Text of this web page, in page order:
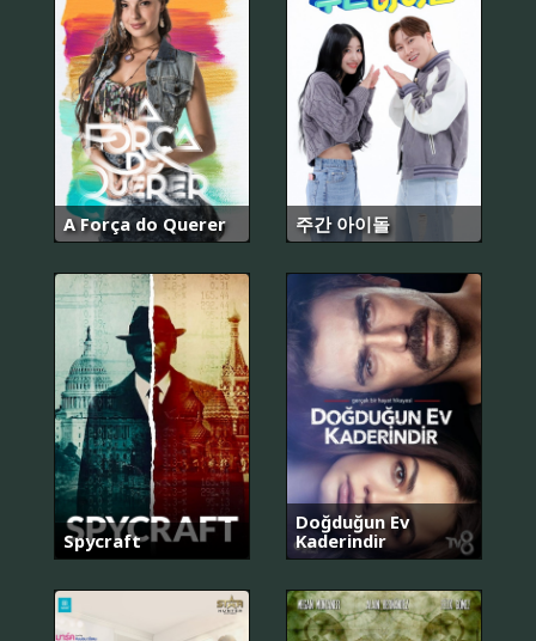
A Força do Querer 주간 아이돌
Spycraft
Doğduğun Ev
Kaderindir